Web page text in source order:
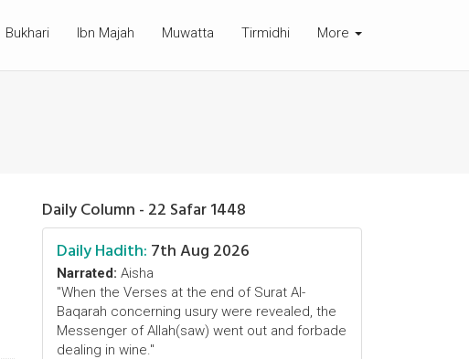
Bukhari Ibn Majah Muwatta Tirmidhi More
Daily Column - 22 Safar 1448
Daily Hadith: 7th Aug 2026
Narrated: Aisha
"When the Verses at the end of Surat Al-
Baqarah concerning usury were revealed, the
Messenger of Allah(saw) went out and forbade
dealing in wine."